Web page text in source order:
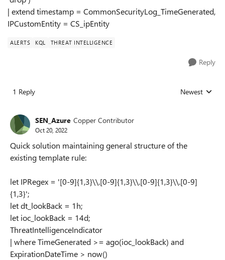
| extend timestamp = CommonSecurityLog_TimeGenerated,
IPCustomEntity = CS_ipEntity
ALERTS KQL THREAT INTELLIGENCE
Reply
1 Reply Replies sorted
Newest
SEN_Azure Copper Contributor
Oct 20, 2022
Quick solution maintaining general structure of the
existing template rule:
let IPRegex = '[0-9]{1,3}\\.[0-9]{1,3}\\.[0-9]{1,3}\\.[0-9]
{1,3}';
let dt_lookBack = 1h;
let ioc_lookBack = 14d;
ThreatIntelligenceIndicator
| where TimeGenerated >= ago(ioc_lookBack) and
ExpirationDateTime > now()